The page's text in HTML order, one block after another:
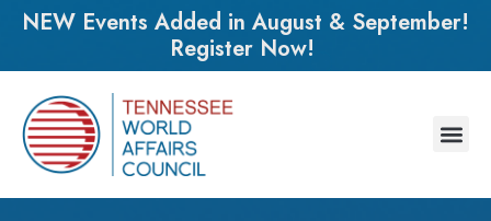
NEW Events Added in August & September!
Register Now!